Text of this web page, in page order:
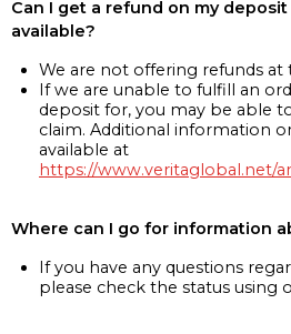
Can I get a refund on my
available?
We are not offering refunds at
If we are unable to fulfill an
deposit for, you may be able
claim. Additional information
available at
https://www.veritaglobal.net/
Where can I go for information
If you have any questions
please check the status using